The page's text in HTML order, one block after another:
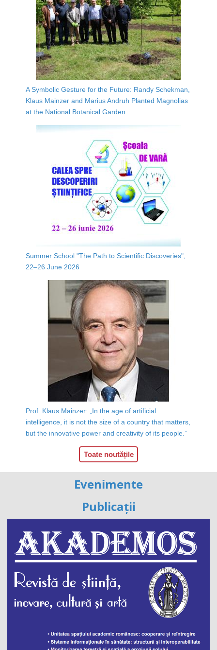
A Symbolic Gesture for the Future: Randy Schekman,
Klaus Mainzer and Marius Andruh Planted Magnolias
at the National Botanical Garden
Summer School "The Path to Scientific Discoveries",
22–26 June 2026
Prof. Klaus Mainzer: „In the age of artificial
intelligence, it is not the size of a country that matters,
but the innovative power and creativity of its people.”
Toate noutățile
Evenimente
Publicații